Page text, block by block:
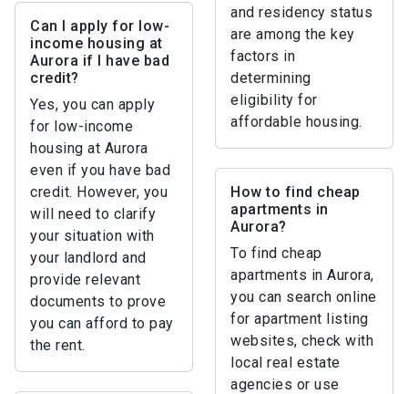
and residency status
are among the key
factors in
determining
eligibility for
affordable housing.
Can I apply for low-
income housing at
Aurora if I have bad
credit?
Yes, you can apply
for low-income
housing at Aurora
even if you have bad
credit. However, you
will need to clarify
your situation with
your landlord and
provide relevant
documents to prove
you can afford to pay
the rent.
How to find cheap
apartments in
Aurora?
To find cheap
apartments in Aurora,
you can search online
for apartment listing
websites, check with
local real estate
agencies or use